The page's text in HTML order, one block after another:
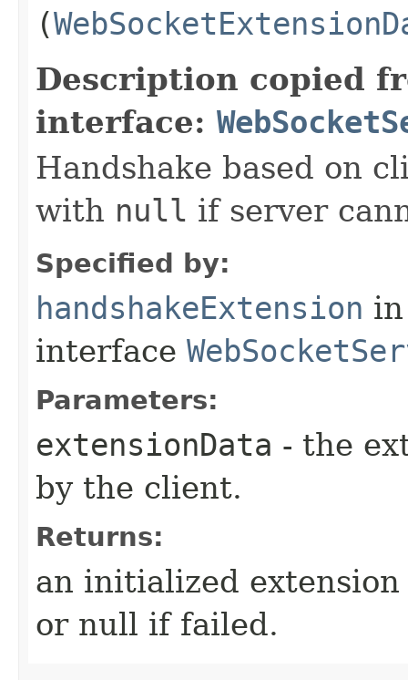
(
Description copied
interface:
Handshake based on
with null if server
Specified by:
handshakeExtension in
interface
Parameters:
extensionData - the
by the client.
Returns:
an initialized extension
or null if failed.